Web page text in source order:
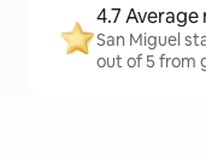
4.7
San Miguel
out of 5 from